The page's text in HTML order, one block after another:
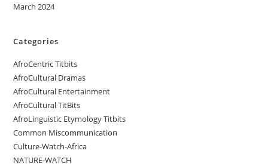
March 2024
Categories
AfroCentric Titbits
AfroCultural Dramas
AfroCultural Entertainment
AfroCultural TitBits
AfroLinguistic Etymology Titbits
Common Miscommunication
Culture-Watch-Africa
NATURE-WATCH